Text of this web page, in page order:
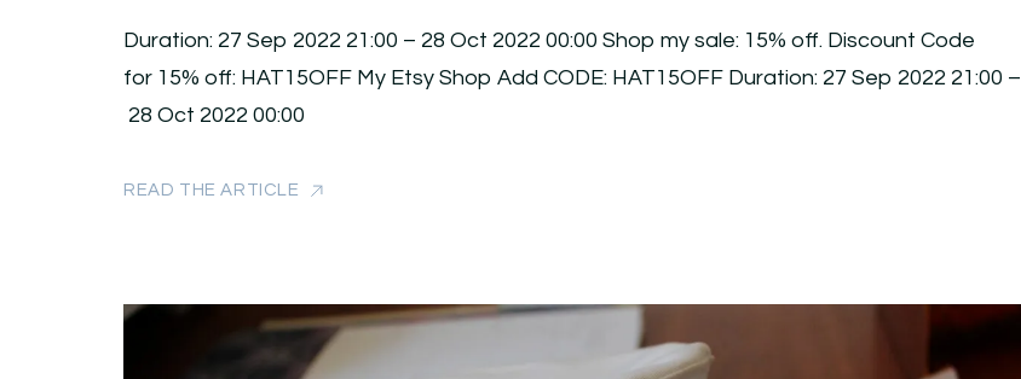
Duration: 27 Sep 2022 21:00 – 28 Oct 2022 00:00 Shop my sale: 15% off. Discount Code
for 15% off: HAT15OFF My Etsy Shop Add CODE: HAT15OFF Duration: 27 Sep 2022 21:00 –
28 Oct 2022 00:00
READ THE ARTICLE